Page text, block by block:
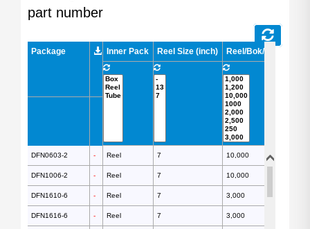
part number
Package Inner Pack Reel Size (inch) Reel/Bok/Tube (pcs)
Package
DFN0603-2 - Reel 7 10,000
DFN1006-2 - Reel 7 10,000
DFN1610-6 - Reel 7 3,000
DFN1616-6 - Reel 7 3,000
DFN0603-2 -
DFN1006-2 -
DFN1610-6 -
DFN1616-6 -